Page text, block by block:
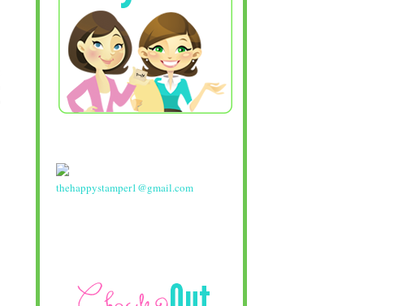
thehappystamper1@gmail.com